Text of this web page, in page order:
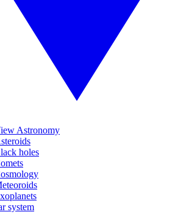
Astronomy
holes
system